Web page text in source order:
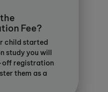
Fee?
child started
study you will
off registration
them as a